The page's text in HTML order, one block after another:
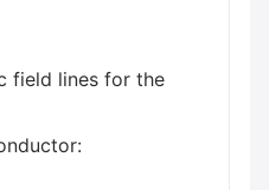
field lines for the